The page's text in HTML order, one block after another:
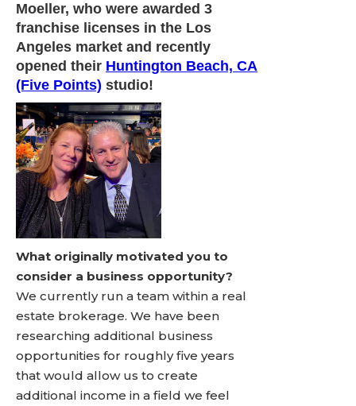
Moeller, who were awarded 3
franchise licenses in the Los
Angeles market and recently
opened their Huntington Beach, CA
(Five Points) studio!
What originally motivated you to
consider a business opportunity?
We currently run a team within a real
estate brokerage. We have been
researching additional business
opportunities for roughly five years
that would allow us to create
additional income in a field we feel